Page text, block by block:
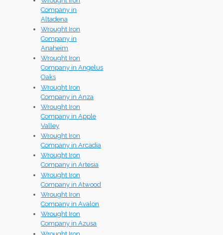
Company in
Altadena
Wrought Iron
Company in
Anaheim
Wrought Iron
Company in Angelus
Oaks
Wrought Iron
Company in Anza
Wrought Iron
Company in Apple
Valley
Wrought Iron
Company in Arcadia
Wrought Iron
Company in Artesia
Wrought Iron
Company in Atwood
Wrought Iron
Company in Avalon
Wrought Iron
Company in Azusa